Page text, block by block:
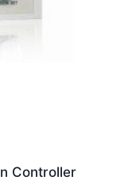
Controller